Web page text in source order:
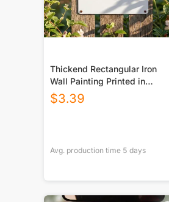
Thickend Rectangular Iron
Wall Painting Printed in
Canada
$3.39
Avg. production time 5 days